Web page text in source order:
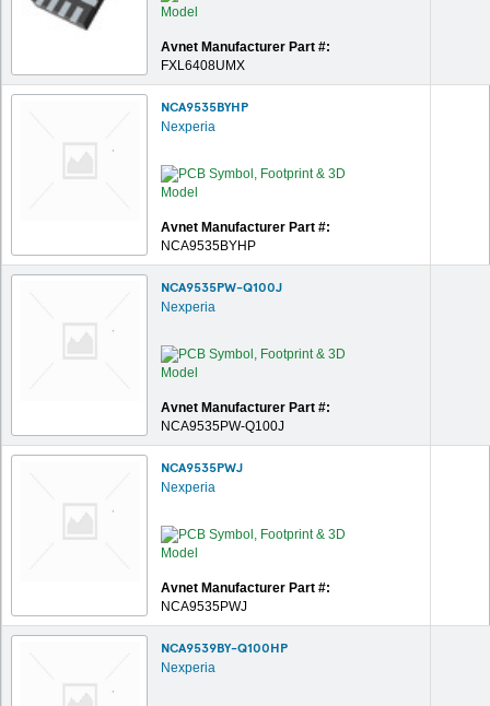
Avnet Manufacturer Part #:
FXL6408UMX
NCA9535BYHP
Nexperia
Avnet Manufacturer Part #:
NCA9535BYHP
NCA9535PW-Q100J
Nexperia
Avnet Manufacturer Part #:
NCA9535PW-Q100J
NCA9535PWJ
Nexperia
Avnet Manufacturer Part #:
NCA9535PWJ
NCA9539BY-Q100HP
Nexperia